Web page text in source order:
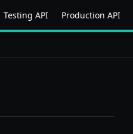
Testing API Production API